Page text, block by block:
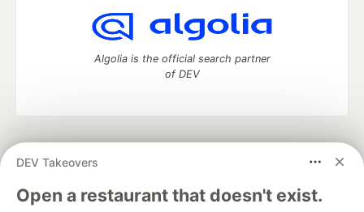
DEV Takeovers
Open a restaurant that doesn't exist.
Algolia is the official search partner
of DEV
development and manage your software career
DEV Education Tracks
DEV Help
Advertise on DEV